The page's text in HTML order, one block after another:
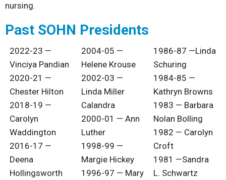
nursing.
Past SOHN Presidents
2022-23 —
Vinciya Pandian
2020-21 —
Chester Hilton
2018-19 —
Carolyn
Waddington
2016-17 —
Deena
Hollingsworth
2004-05 —
Helene Krouse
2002-03 —
Linda Miller
Calandra
2000-01 — Ann
Luther
1998-99 —
Margie Hickey
1996-97 — Mary
1986-87 —Linda
Schuring
1984-85 —
Kathryn Browns
1983 — Barbara
Nolan Bolling
1982 — Carolyn
Croft
1981 —Sandra
L. Schwartz